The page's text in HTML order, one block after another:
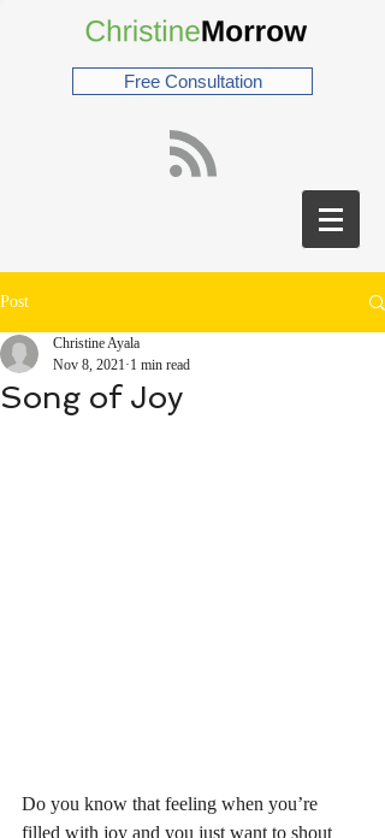
Free Consultation
Post
Song of Joy
Christine Ayala
Nov 8, 2021 1 min read
Do you know that feeling when you’re
filled with joy and you just want to shout